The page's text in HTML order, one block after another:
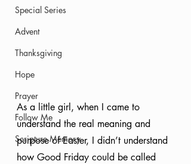
Special Series
Advent
Thanksgiving
Hope
Prayer
Follow Me
Scripture Memory
As a little girl, when I came to
understand the real meaning and
purpose of Easter, I didn’t understand
how Good Friday could be called